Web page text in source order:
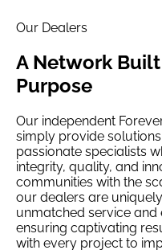
Our Dealers
A Network
Purpose
Our independent
simply provide
passionate specialists
integrity, quality, and
communities with the
our dealers are
unmatched service and
ensuring captivating
with every project to